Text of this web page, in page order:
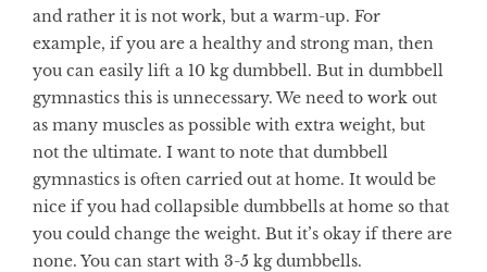
and rather it is not work, but a warm-up. For
example, if you are a healthy and strong man, then
you can easily lift a 10 kg dumbbell. But in dumbbell
gymnastics this is unnecessary. We need to work out
as many muscles as possible with extra weight, but
not the ultimate. I want to note that dumbbell
gymnastics is often carried out at home. It would be
nice if you had collapsible dumbbells at home so that
you could change the weight. But it’s okay if there are
none. You can start with 3-5 kg ​​dumbbells.